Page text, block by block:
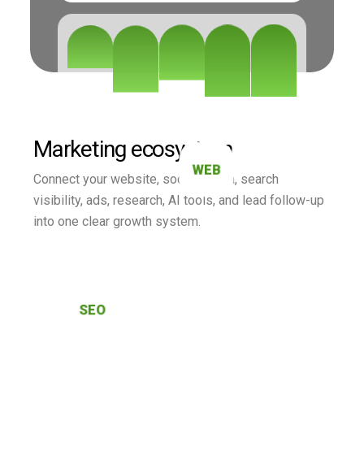
Marketing ecosystem
Connect your website, social media, search
visibility, ads, research, AI tools, and lead follow-up
into one clear growth system.
SEO
WEB